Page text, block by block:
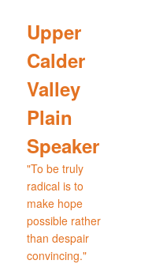
primary
content
secondary
content
Upper
Calder
Valley
Plain
Speaker
"To be truly
radical is to
make hope
possible rather
than despair
convincing."